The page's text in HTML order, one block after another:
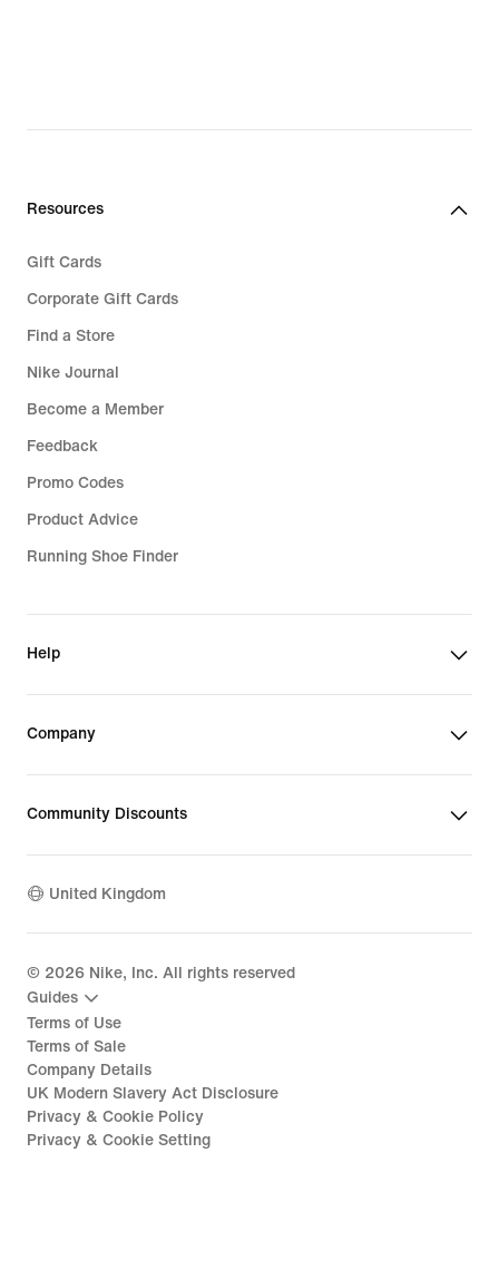
Resources
Gift Cards
Corporate Gift Cards
Find a Store
Nike Journal
Become a Member
Feedback
Promo Codes
Product Advice
Running Shoe Finder
Help
Company
Community Discounts
United Kingdom
© 2026 Nike, Inc. All rights reserved
Guides
Terms of Use
Terms of Sale
Company Details
UK Modern Slavery Act Disclosure
Privacy & Cookie Policy
Privacy & Cookie Setting